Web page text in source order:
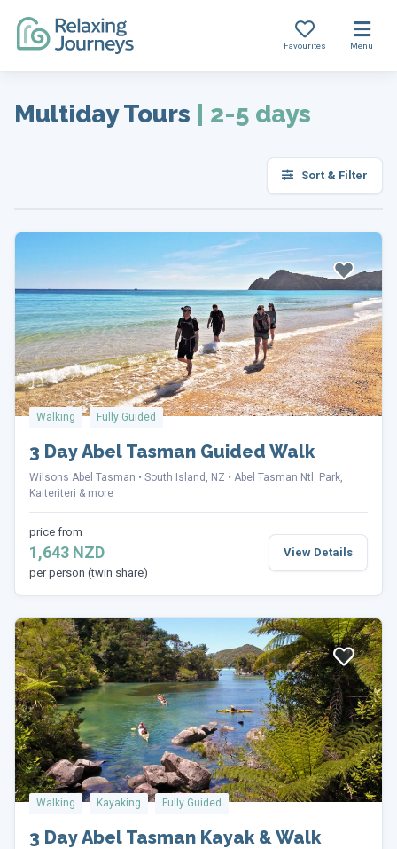
content
Favourites Menu
Multiday Tours | 2-5 days
Sort & Filter
Walking Fully Guided
3 Day Abel Tasman Guided Walk
Wilsons Abel Tasman South Island, NZ
Abel Tasman Ntl. Park,
Kaiteriteri & more
price from
1,643 NZD
per person (twin share)
View Details
Walking Kayaking Fully Guided
3 Day Abel Tasman Kayak & Walk